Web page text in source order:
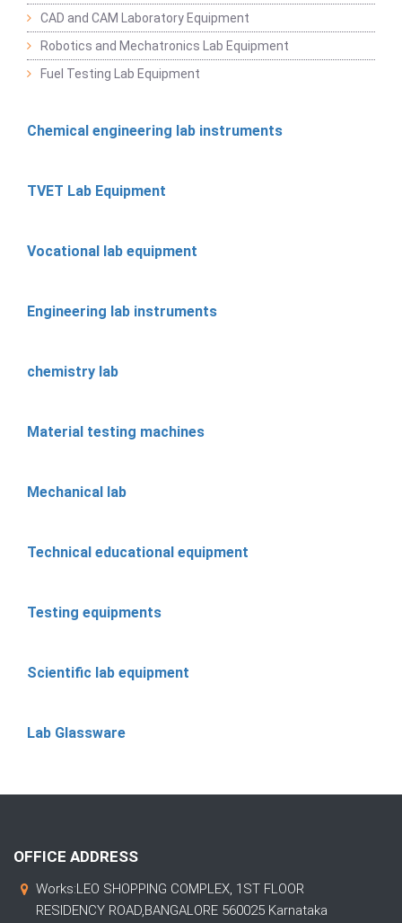
CAD and CAM Laboratory Equipment
Robotics and Mechatronics Lab Equipment
Fuel Testing Lab Equipment
Chemical engineering lab instruments
TVET Lab Equipment
Vocational lab equipment
Engineering lab instruments
chemistry lab
Material testing machines
Mechanical lab
Technical educational equipment
Testing equipments
Scientific lab equipment
Lab Glassware
OFFICE ADDRESS
Works:LEO SHOPPING COMPLEX, 1ST FLOOR
RESIDENCY ROAD,BANGALORE 560025 Karnataka